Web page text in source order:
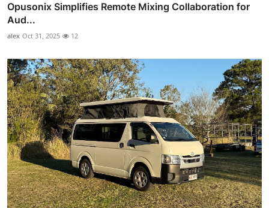
Opusonix Simplifies Remote Mixing Collaboration for
Aud...
alex Oct 31, 2025 12